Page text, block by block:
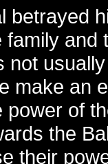
betrayed
family and
not
make an
power of
the
their